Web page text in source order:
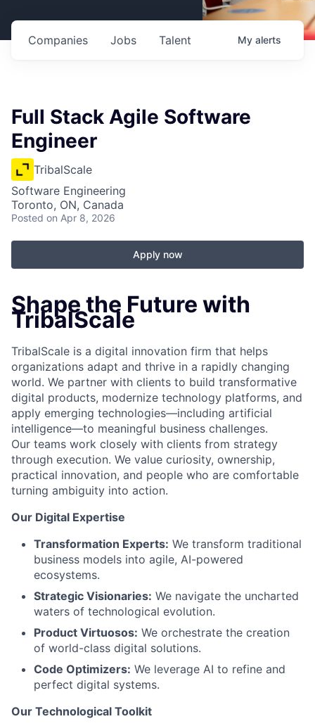
Jobs
Companies Talent My alerts
Full Stack Agile Software
Engineer
TribalScale
Software Engineering
Toronto, ON, Canada
Posted on Apr 8, 2026
Apply now
Shape the Future with
TribalScale
TribalScale is a digital innovation firm that helps
organizations adapt and thrive in a rapidly changing
world. We partner with clients to build transformative
digital products, modernize technology platforms, and
apply emerging technologies—including artificial
intelligence—to meaningful business challenges.
Our teams work closely with clients from strategy
through execution. We value curiosity, ownership,
practical innovation, and people who are comfortable
turning ambiguity into action.
Our Digital Expertise
Transformation Experts: We transform traditional
business models into agile, AI-powered
ecosystems.
Strategic Visionaries: We navigate the uncharted
waters of technological evolution.
Product Virtuosos: We orchestrate the creation
of world-class digital solutions.
Code Optimizers: We leverage AI to refine and
perfect digital systems.
Our Technological Toolkit